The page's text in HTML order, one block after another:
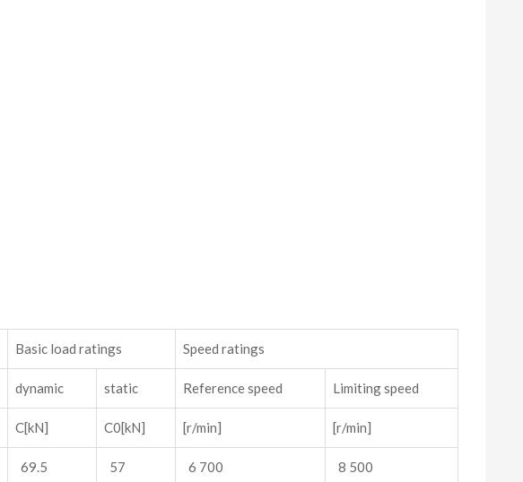
Basic load ratings Speed ratings
dynamic static Reference speed Limiting speed
C[kN] C0[kN] [r/min] [r/min]
69.5 57 6 700 8 500